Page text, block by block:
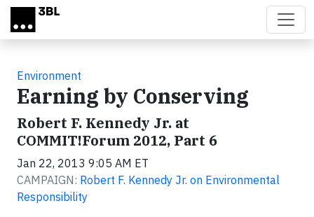
Skip to main content
Environment
Earning by Conserving
Robert F. Kennedy Jr. at
COMMIT!Forum 2012, Part 6
Jan 22, 2013 9:05 AM ET
CAMPAIGN: Robert F. Kennedy Jr. on Environmental
Responsibility